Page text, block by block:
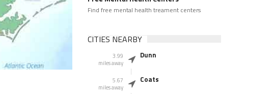
Find free mental health treament centers
CITIES NEARBY
3.99
miles away
Dunn
5.67
miles away
Coats